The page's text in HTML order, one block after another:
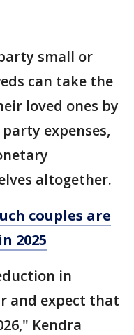
small or
can take the
loved ones by
expenses,
altogether.
couples are
2025
in
and expect that
Kendra